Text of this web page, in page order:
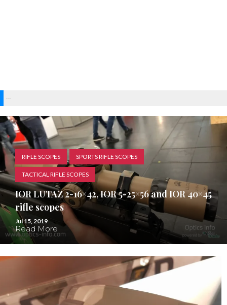
RIFLE SCOPES SPORTS RIFLE SCOPES
TACTICAL RIFLE SCOPES
IOR LUTAZ 2-16×42, IOR 5-25×56 and IOR 40×45
rifle scopes
Jul 15, 2019
Read More